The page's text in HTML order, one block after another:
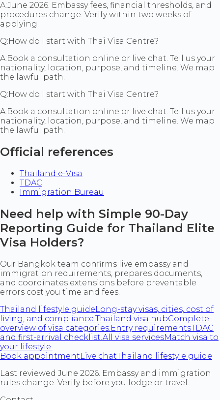
A:June 2026. Embassy fees, financial thresholds, and
procedures change. Verify within two weeks of
applying.
Q:How do I start with Thai Visa Centre?
A:Book a consultation online or live chat. Tell us your
nationality, location, purpose, and timeline. We map
the lawful path.
Q:How do I start with Thai Visa Centre?
A:Book a consultation online or live chat. Tell us your
nationality, location, purpose, and timeline. We map
the lawful path.
Official references
Thailand e-Visa
TDAC
Immigration Bureau
Need help with Simple 90-Day
Reporting Guide for Thailand Elite
Visa Holders?
Our Bangkok team confirms live embassy and
immigration requirements, prepares documents,
and coordinates extensions before preventable
errors cost you time and fees.
Thailand lifestyle guideLong-stay visas, cities, cost of
living, and compliance.Thailand visa hubComplete
overview of visa categories.Entry requirementsTDAC
and first-arrival checklist.All visa servicesMatch visa to
your lifestyle.
Book appointmentLive chatThailand lifestyle guide
Last reviewed June 2026. Embassy and immigration
rules change. Verify before you lodge or travel.